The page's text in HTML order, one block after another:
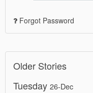
Forgot Password
Older Stories
Tuesday 26-Dec